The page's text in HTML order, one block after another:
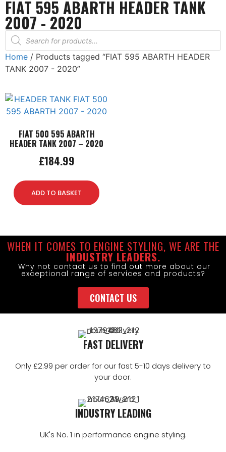
FIAT 595 ABARTH HEADER TANK
2007 - 2020
Home / Products tagged “FIAT 595 ABARTH HEADER
TANK 2007 - 2020”
FIAT 500 595 ABARTH
HEADER TANK 2007 – 2020
£184.99
ADD TO BASKET
WHEN IT COMES TO ENGINE STYLING, WE ARE THE
INDUSTRY LEADERS.
Why not contact us to find out more about our
exceptional range of services and products?
CONTACT US
FAST DELIVERY
Only £2.99 per order for our fast 5-10 days delivery to
your door.
INDUSTRY LEADING
UK's No. 1 in performance engine styling.